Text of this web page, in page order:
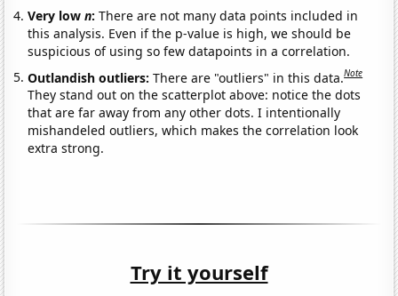
Very lown:There are not many data points included in
this analysis. Even if the p-value is high, we should be
suspicious of using so few datapoints in a correlation.
Outlandish outliers:There are "outliers" in this data.Note
They stand out on the scatterplot above: notice the dots
that are far away from any other dots. I intentionally
mishandeled outliers, which makes the correlation look
extra strong.
Try it yourself